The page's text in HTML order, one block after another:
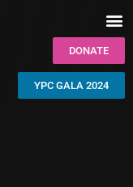
DONATE
YPC GALA 2024